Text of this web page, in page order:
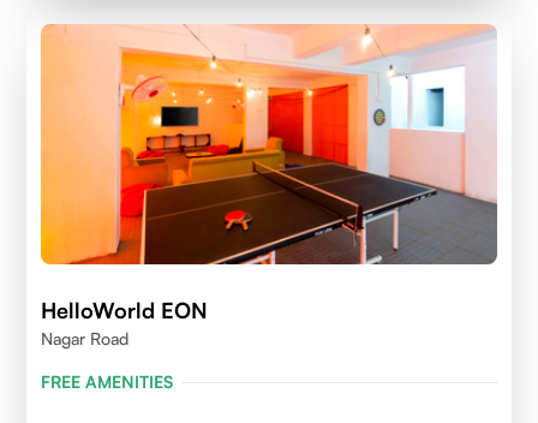
HelloWorld EON
Nagar Road
FREE AMENITIES